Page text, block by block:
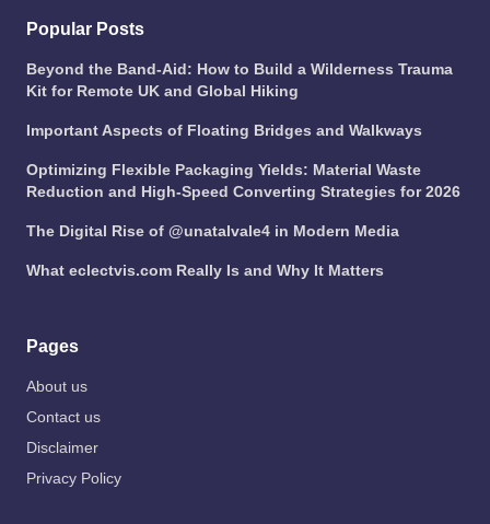
Popular Posts
Beyond the Band-Aid: How to Build a Wilderness Trauma
Kit for Remote UK and Global Hiking
Important Aspects of Floating Bridges and Walkways
Optimizing Flexible Packaging Yields: Material Waste
Reduction and High-Speed Converting Strategies for 2026
The Digital Rise of @unatalvale4 in Modern Media
What eclectvis.com Really Is and Why It Matters
Pages
About us
Contact us
Disclaimer
Privacy Policy